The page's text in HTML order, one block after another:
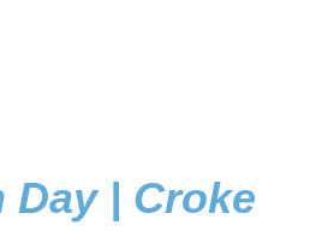
Day | Croke